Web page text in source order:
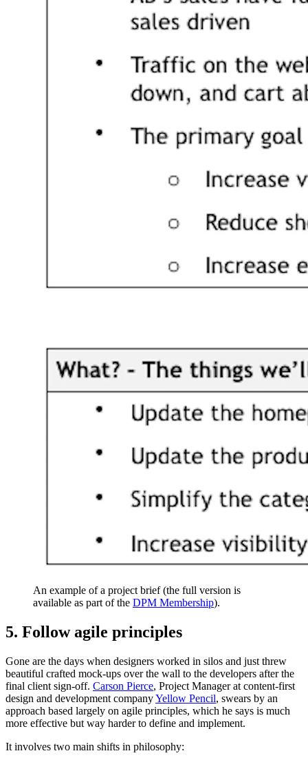
An example of a project brief (the full version is
available as part of the DPM Membership).
5. Follow agile principles
Gone are the days when designers worked in silos and just threw
beautiful crafted mock-ups over the wall to the developers after the
final client sign-off. Carson Pierce, Project Manager at content-first
design and development companyYellow Pencil, swears by an
approach based largely on agile principles, which he says is much
more effective but way harder to define and implement.
It involves two main shifts in philosophy: